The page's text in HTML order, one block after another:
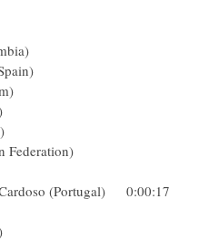
(Spain)
Federation)
(Portugal) 0:00:17